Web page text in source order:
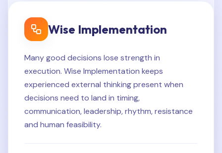
Wise Implementation
Many good decisions lose strength in
execution. Wise Implementation keeps
experienced external thinking present when
decisions need to land in timing,
communication, leadership, rhythm, resistance
and human feasibility.